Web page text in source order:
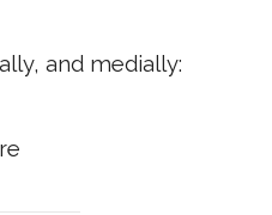
and medially: